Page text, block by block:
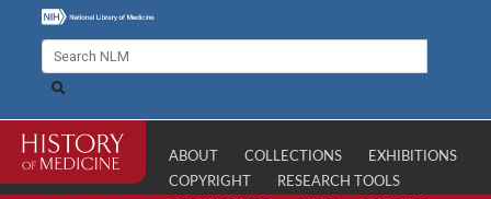
ABOUT COLLECTIONS
EXHIBITIONS
COPYRIGHT
RESEARCH TOOLS